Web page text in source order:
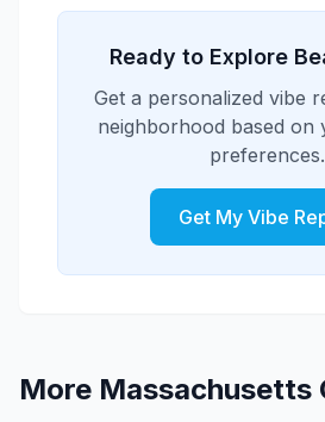
choice for solo
arts scene with galleries,
and regular arts events. The
neighborhood attracts
professionals and arts
creating a vibrant cultural
Ready to Explore
Get a personalized vibe
neighborhood based on
preferences.
Get My Vibe
More Massachusetts